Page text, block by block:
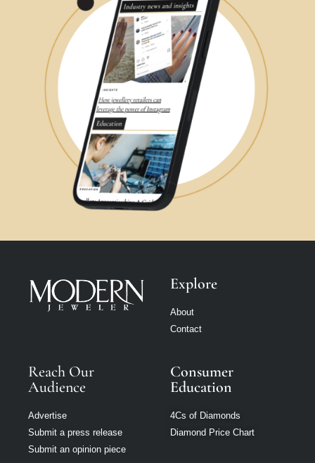
Explore
About
Contact
Reach Our
Audience
Advertise
Submit a press release
Submit an opinion piece
Consumer
Education
4Cs of Diamonds
Diamond Price Chart